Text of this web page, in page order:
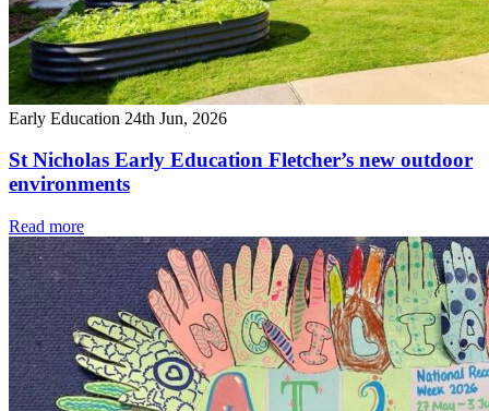
Early Education 24th Jun, 2026
St Nicholas Early Education Fletcher’s new outdoor
environments
Read more